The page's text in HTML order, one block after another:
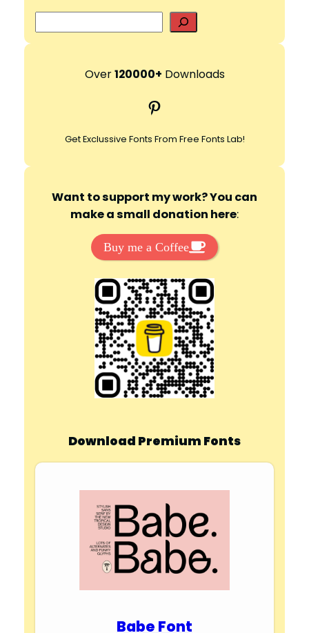
e
r
h
Over120000+ Downloads
Pinterest
Get Exclussive Fonts From Free Fonts Lab!
Want to support my work? You can
make a small donation here:
Buy me a Coffee
Download Premium Fonts
Babe Font